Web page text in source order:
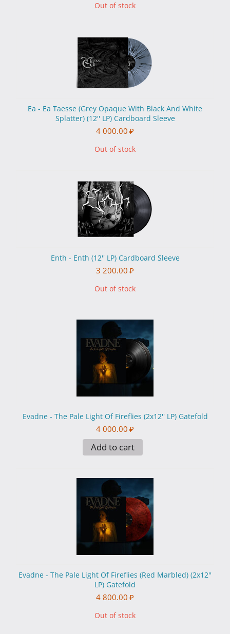
Out of stock
Ea - Ea Taesse (Grey Opaque With Black And White
Splatter) (12'' LP) Cardboard Sleeve
4 000.00 ₽
Out of stock
Enth - Enth (12'' LP) Cardboard Sleeve
3 200.00 ₽
Out of stock
Evadne - The Pale Light Of Fireflies (2x12'' LP) Gatefold
4 000.00 ₽
Add to cart
Evadne - The Pale Light Of Fireflies (Red Marbled) (2x12''
LP) Gatefold
4 800.00 ₽
Out of stock